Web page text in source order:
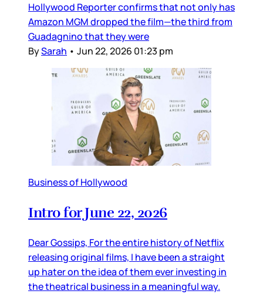
Hollywood Reporter confirms that not only has
Amazon MGM dropped the film—the third from
Guadagnino that they were
BySarah • Jun 22, 2026 01:23 pm
Business of Hollywood
Intro for June 22, 2026
Dear Gossips, For the entire history of Netflix
releasing original films, I have been a straight
up hater on the idea of them ever investing in
the theatrical business in a meaningful way.